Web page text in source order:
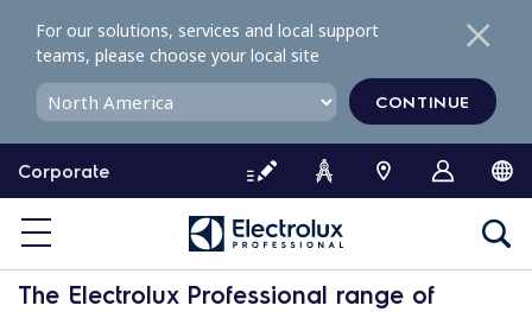
o
o
Corporate
For our solutions, services and local support
teams, please choose your local site
CONTINUE
Saladette
The Electrolux Professional range of